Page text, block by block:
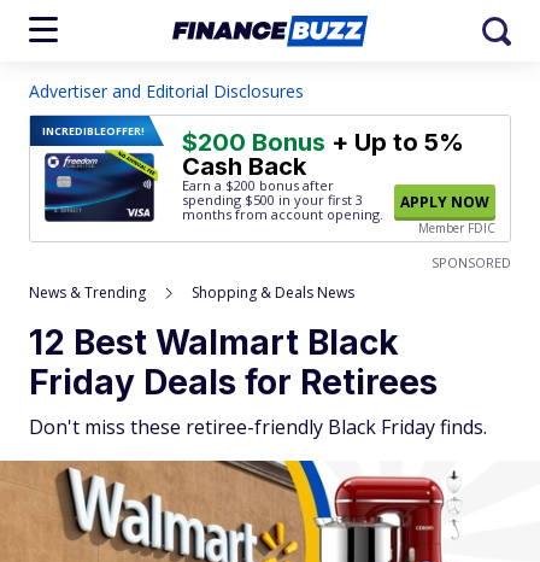
Advertiser and Editorial Disclosures
INCREDIBLEOFFER! $200 Bonus + Up to 5%
Cash Back
Earn a $200 bonus after
spending $500 in your first 3
months from account opening.
APPLY NOW
Member FDIC
SPONSORED
News & Trending Shopping & Deals News
12 Best Walmart Black
Friday Deals for Retirees
Don't miss these retiree-friendly Black Friday finds.